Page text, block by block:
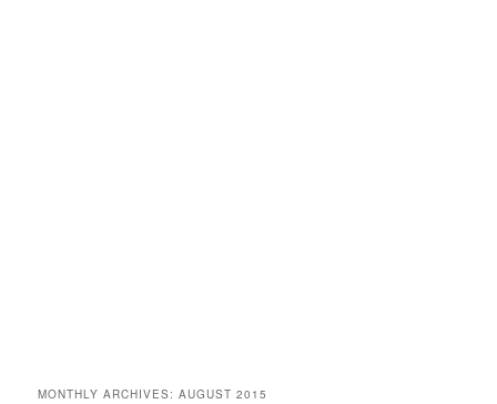
MONTHLY ARCHIVES:AUGUST 2015